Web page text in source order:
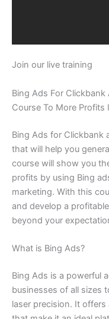
Join our live training
Bing Ads For
Course To More Profits
Bing Ads for Clickbank
that will help you
course will show you
profits by using Bing
marketing. With this
and develop a
beyond your
What is Bing Ads?
Bing Ads is a powerful
businesses of all sizes
laser precision. It